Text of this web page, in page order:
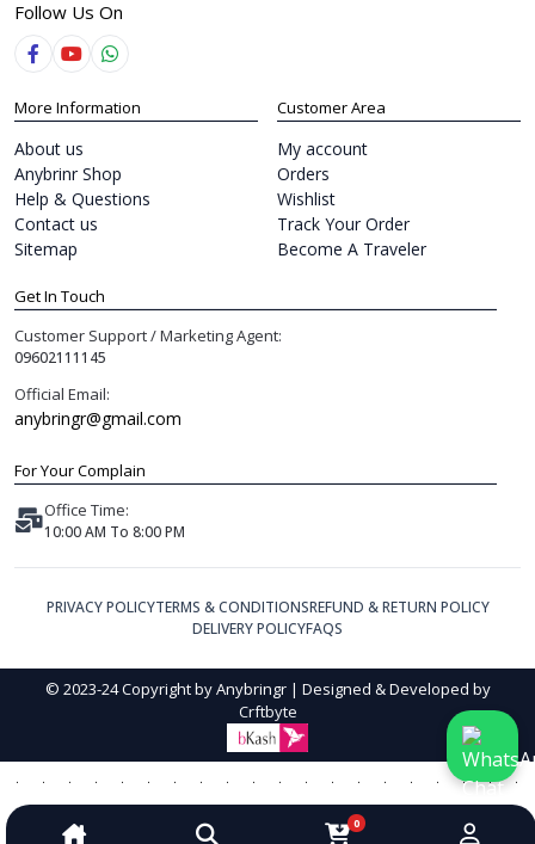
0
Follow Us On
More Information
About us
Anybrinr Shop
Help & Questions
Contact us
Sitemap
Customer Area
My account
Orders
Wishlist
Track Your Order
Become A Traveler
Get In Touch
Customer Support / Marketing Agent:
09602111145
Official Email:
anybringr@gmail.com
For Your Complain
Office Time:
10:00 AM To 8:00 PM
PRIVACY POLICYTERMS & CONDITIONSREFUND & RETURN POLICY
DELIVERY POLICYFAQS
© 2023-24 Copyright by Anybringr | Designed & Developed by
Crftbyte